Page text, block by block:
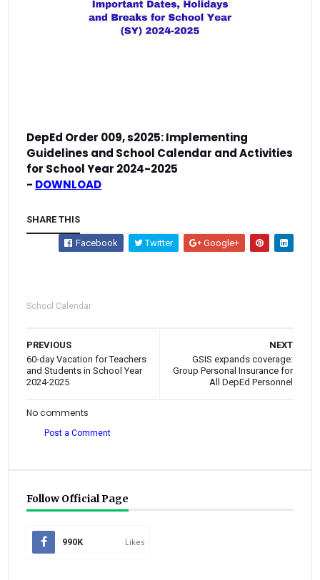
DepEd Order 009, s2025:Implementing
Guidelines and School Calendar and Activities
for School Year 2024-2025
- DOWNLOAD
SHARE THIS
Facebook Twitter Google+
School Calendar
NEXT
GSIS expands coverage:
Group Personal Insurance for
All DepEd Personnel
PREVIOUS
60-day Vacation for Teachers
and Students in School Year
2024-2025
No comments
Post a Comment
Follow Official Page
990K Likes